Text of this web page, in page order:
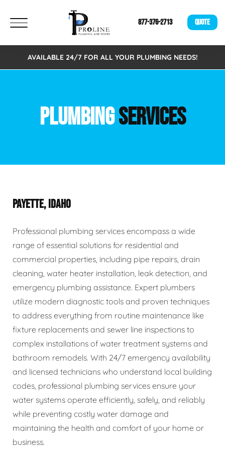
877-376-2713 QUOTE
AVAILABLE 24/7 FOR ALL YOUR PLUMBING NEEDS!
PLUMBINGSERVICES
PAYETTE, IDAHO
Professional plumbing services encompass a wide
range of essential solutions for residential and
commercial properties, including pipe repairs, drain
cleaning, water heater installation, leak detection, and
emergency plumbing assistance. Expert plumbers
utilize modern diagnostic tools and proven techniques
to address everything from routine maintenance like
fixture replacements and sewer line inspections to
complex installations of water treatment systems and
bathroom remodels. With 24/7 emergency availability
and licensed technicians who understand local building
codes, professional plumbing services ensure your
water systems operate efficiently, safely, and reliably
while preventing costly water damage and
maintaining the health and comfort of your home or
business.